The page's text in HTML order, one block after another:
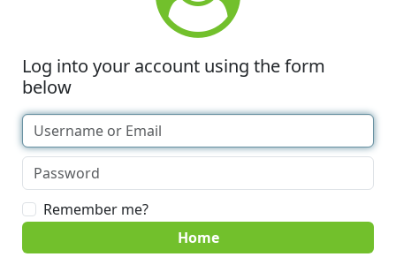
Log into your account using the form
below
Remember me?
Home